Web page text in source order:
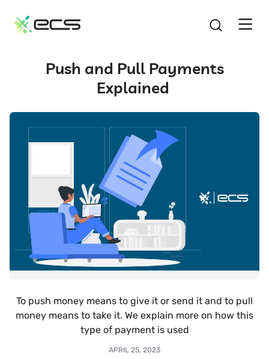
CONTENT
Push and Pull Payments
Explained
To push money means to give it or send it and to pull
money means to take it. We explain more on how this
type of payment is used
APRIL 25, 2023